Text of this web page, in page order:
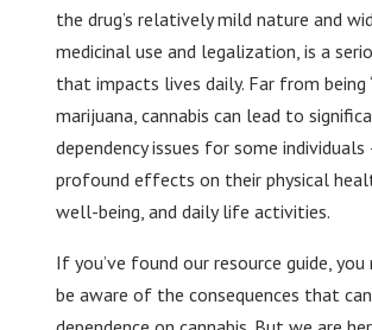
the drug’s relatively mild nature and
medicinal use and legalization, is a
that impacts lives daily. Far from being
marijuana, cannabis can lead to
dependency issues for some
profound effects on their physical
well-being, and daily life activities.
If you’ve found our resource guide, you
be aware of the consequences that